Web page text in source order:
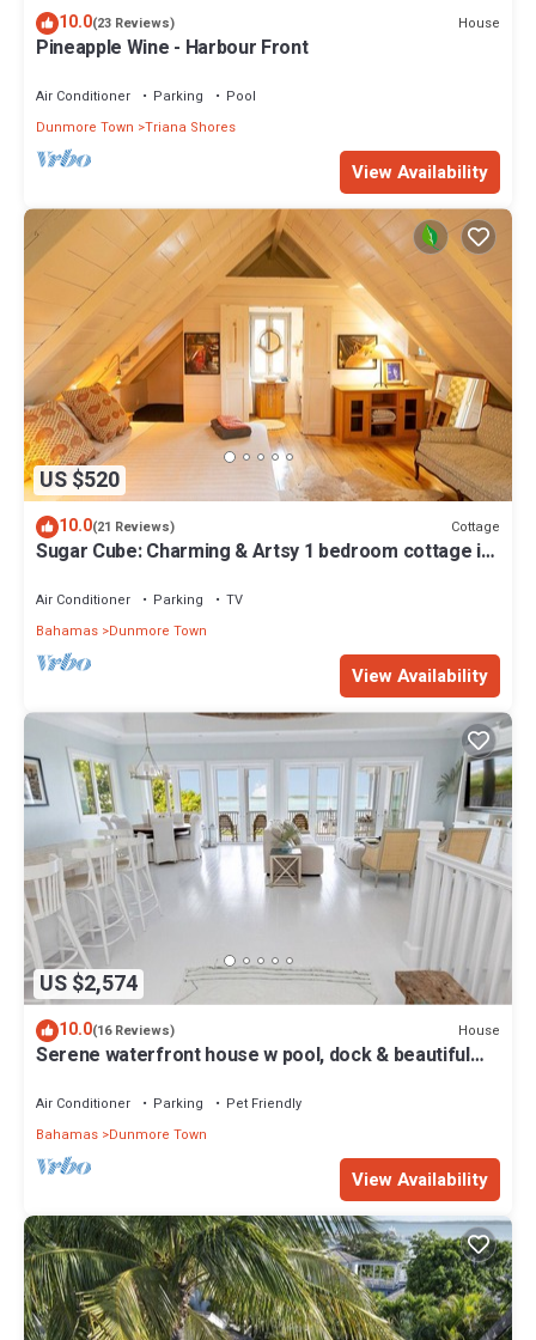
10.0(23 Reviews) House
Pineapple Wine - Harbour Front
Air Conditioner Parking
Pool
Dunmore Town Triana Shores
View Availability
US $520
10.0(21 Reviews) Cottage
Sugar Cube: Charming & Artsy 1 bedroom cottage in
Air Conditioner Parking
TV
Bahamas Dunmore Town
View Availability
US $2,574
10.0(16 Reviews) House
Serene waterfront house w pool, dock & beautiful
Air Conditioner Parking
Pet Friendly
Bahamas Dunmore Town
View Availability